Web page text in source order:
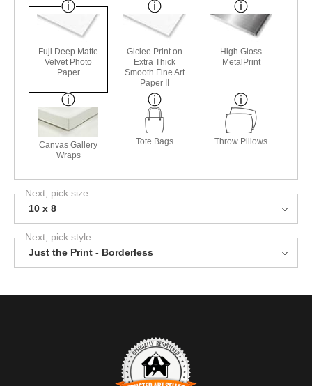
Fuji Deep Matte
Velvet Photo
Paper
Giclee Print on
Extra Thick
Smooth Fine Art
Paper II
High Gloss
MetalPrint
Canvas Gallery
Wraps
Tote Bags Throw Pillows
Next, pick size
10 x 8
Next, pick style
Just the Print - Borderless